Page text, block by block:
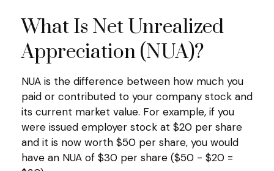
What Is Net Unrealized
Appreciation (NUA)?
NUA is the difference between how much you
paid or contributed to your company stock and
its current market value. For example, if you
were issued employer stock at $20 per share
and it is now worth $50 per share, you would
have an NUA of $30 per share ($50 - $20 =